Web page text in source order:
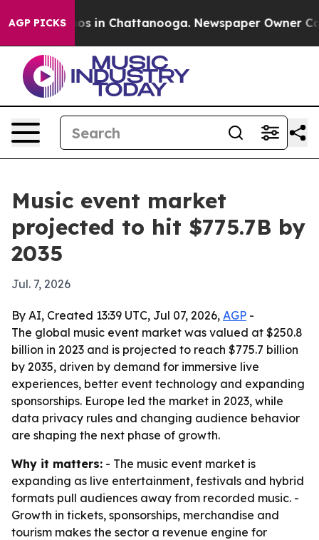
AGP PICKS
Chaos in Chattanooga. Newspaper Owner
Music event market
projected to hit $775.7B by
2035
Jul. 7, 2026
By AI, Created 13:39 UTC, Jul 07, 2026, AGP -
The global music event market was valued at $250.8
billion in 2023 and is projected to reach $775.7 billion
by 2035, driven by demand for immersive live
experiences, better event technology and expanding
sponsorships. Europe led the market in 2023, while
data privacy rules and changing audience behavior
are shaping the next phase of growth.
Why it matters: - The music event market is
expanding as live entertainment, festivals and hybrid
formats pull audiences away from recorded music. -
Growth in tickets, sponsorships, merchandise and
tourism makes the sector a revenue engine for